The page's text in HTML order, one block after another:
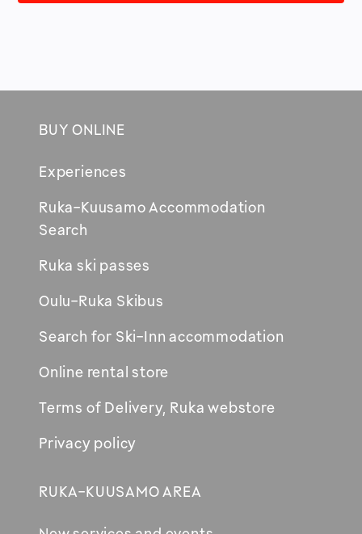
BUY ONLINE
Experiences
Ruka-Kuusamo Accommodation
Search
new
window
Ruka ski passes
Oulu-Ruka Skibus
Search for Ski-Inn accommodation
Online rental store
Terms of Delivery, Ruka webstore
Privacy policy
RUKA-KUUSAMO AREA